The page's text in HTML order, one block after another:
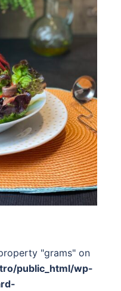
"grams" on
public_html/wp-